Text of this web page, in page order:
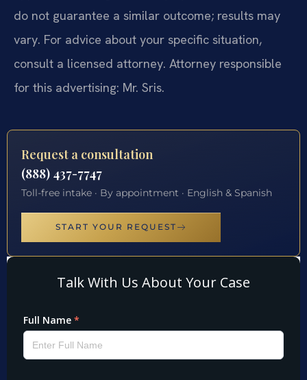
do not guarantee a similar outcome; results may
vary. For advice about your specific situation,
consult a licensed attorney. Attorney responsible
for this advertising: Mr. Sris.
Request a consultation
(888) 437-7747
Toll-free intake · By appointment · English & Spanish
START YOUR REQUEST